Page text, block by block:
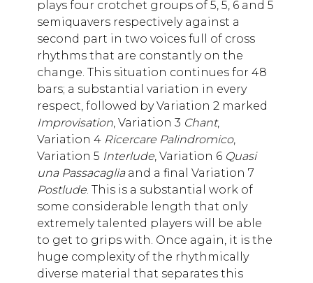
plays four crotchet groups of 5, 5, 6 and 5
semiquavers respectively against a
second part in two voices full of cross
rhythms that are constantly on the
change. This situation continues for 48
bars; a substantial variation in every
respect, followed by Variation 2 marked
Improvisation, Variation 3 Chant,
Variation 4 Ricercare Palindromico,
Variation 5 Interlude, Variation 6 Quasi
una Passacagliaand a final Variation 7
Postlude. This is a substantial work of
some considerable length that only
extremely talented players will be able
to get to grips with. Once again, it is the
huge complexity of the rhythmically
diverse material that separates this